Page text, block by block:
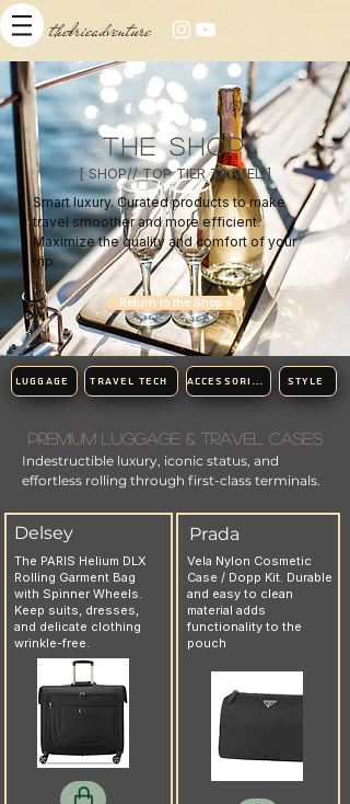
thebrieadventure
THE SHOP
[ SHOP// TOP TIER TRAVEL ]​
Smart luxury. Curated products to make
travel smoother and more efficient.
Maximize the quality and comfort of your
trip.
Return to the Shop >
LUGGAGE TRAVEL TECH ACCESSORIES STYLE
Premium Luggage & Travel Cases​
Indestructible luxury, iconic status, and
effortless rolling through first-class terminals.
Delsey
The PARIS Helium DLX
Rolling Garment Bag
with Spinner Wheels.
Keep suits, dresses,
and delicate clothing
wrinkle-free.
Prada
Vela Nylon Cosmetic
Case / Dopp Kit. Durable
and easy to clean
material adds
functionality to the
pouch